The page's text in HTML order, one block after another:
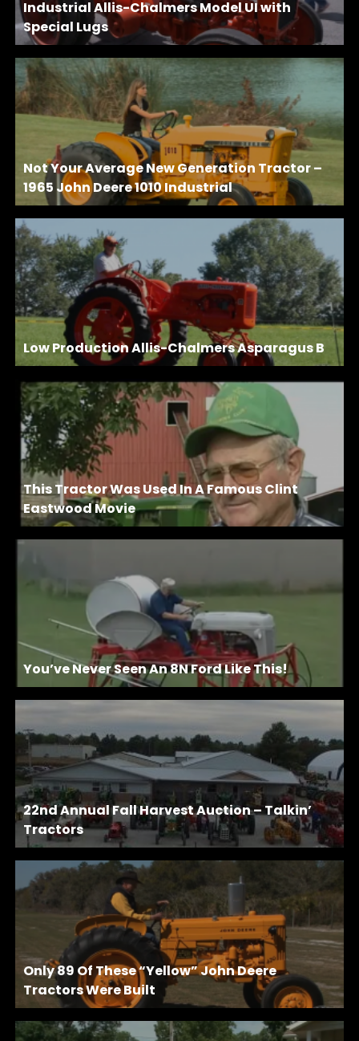
Industrial Allis-Chalmers Model UI with
Special Lugs
Not Your Average New Generation Tractor –
1965 John Deere 1010 Industrial
Low Production Allis-Chalmers Asparagus B
This Tractor Was Used In A Famous Clint
Eastwood Movie
You’ve Never Seen An 8N Ford Like This!
22nd Annual Fall Harvest Auction – Talkin’
Tractors
Only 89 Of These “Yellow” John Deere
Tractors Were Built